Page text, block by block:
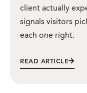
client actually
signals visitors
each one right.
READ ARTICLE